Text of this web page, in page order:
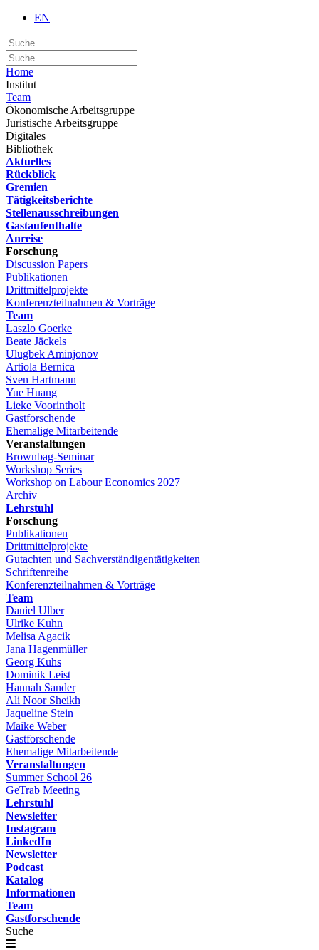
EN
Home
Institut
Team
Ökonomische Arbeitsgruppe
Juristische Arbeitsgruppe
Digitales
Bibliothek
Aktuelles
Rückblick
Gremien
Tätigkeitsberichte
Stellenausschreibungen
Gastaufenthalte
Anreise
Forschung
Discussion Papers
Publikationen
Drittmittelprojekte
Konferenzteilnahmen & Vorträge
Team
Laszlo Goerke
Beate Jäckels
Ulugbek Aminjonov
Artiola Bernica
Sven Hartmann
Yue Huang
Lieke Voorintholt
Gastforschende
Ehemalige Mitarbeitende
Veranstaltungen
Brownbag-Seminar
Workshop Series
Workshop on Labour Economics 2027
Archiv
Lehrstuhl
Forschung
Publikationen
Drittmittelprojekte
Gutachten und Sachverständigentätigkeiten
Schriftenreihe
Konferenzteilnahmen & Vorträge
Team
Daniel Ulber
Ulrike Kuhn
Melisa Agacik
Jana Hagenmüller
Georg Kuhs
Dominik Leist
Hannah Sander
Ali Noor Sheikh
Jaqueline Stein
Maike Weber
Gastforschende
Ehemalige Mitarbeitende
Veranstaltungen
Summer School 26
GeTrab Meeting
Lehrstuhl
Newsletter
Instagram
LinkedIn
Newsletter
Podcast
Katalog
Informationen
Team
Gastforschende
Suche